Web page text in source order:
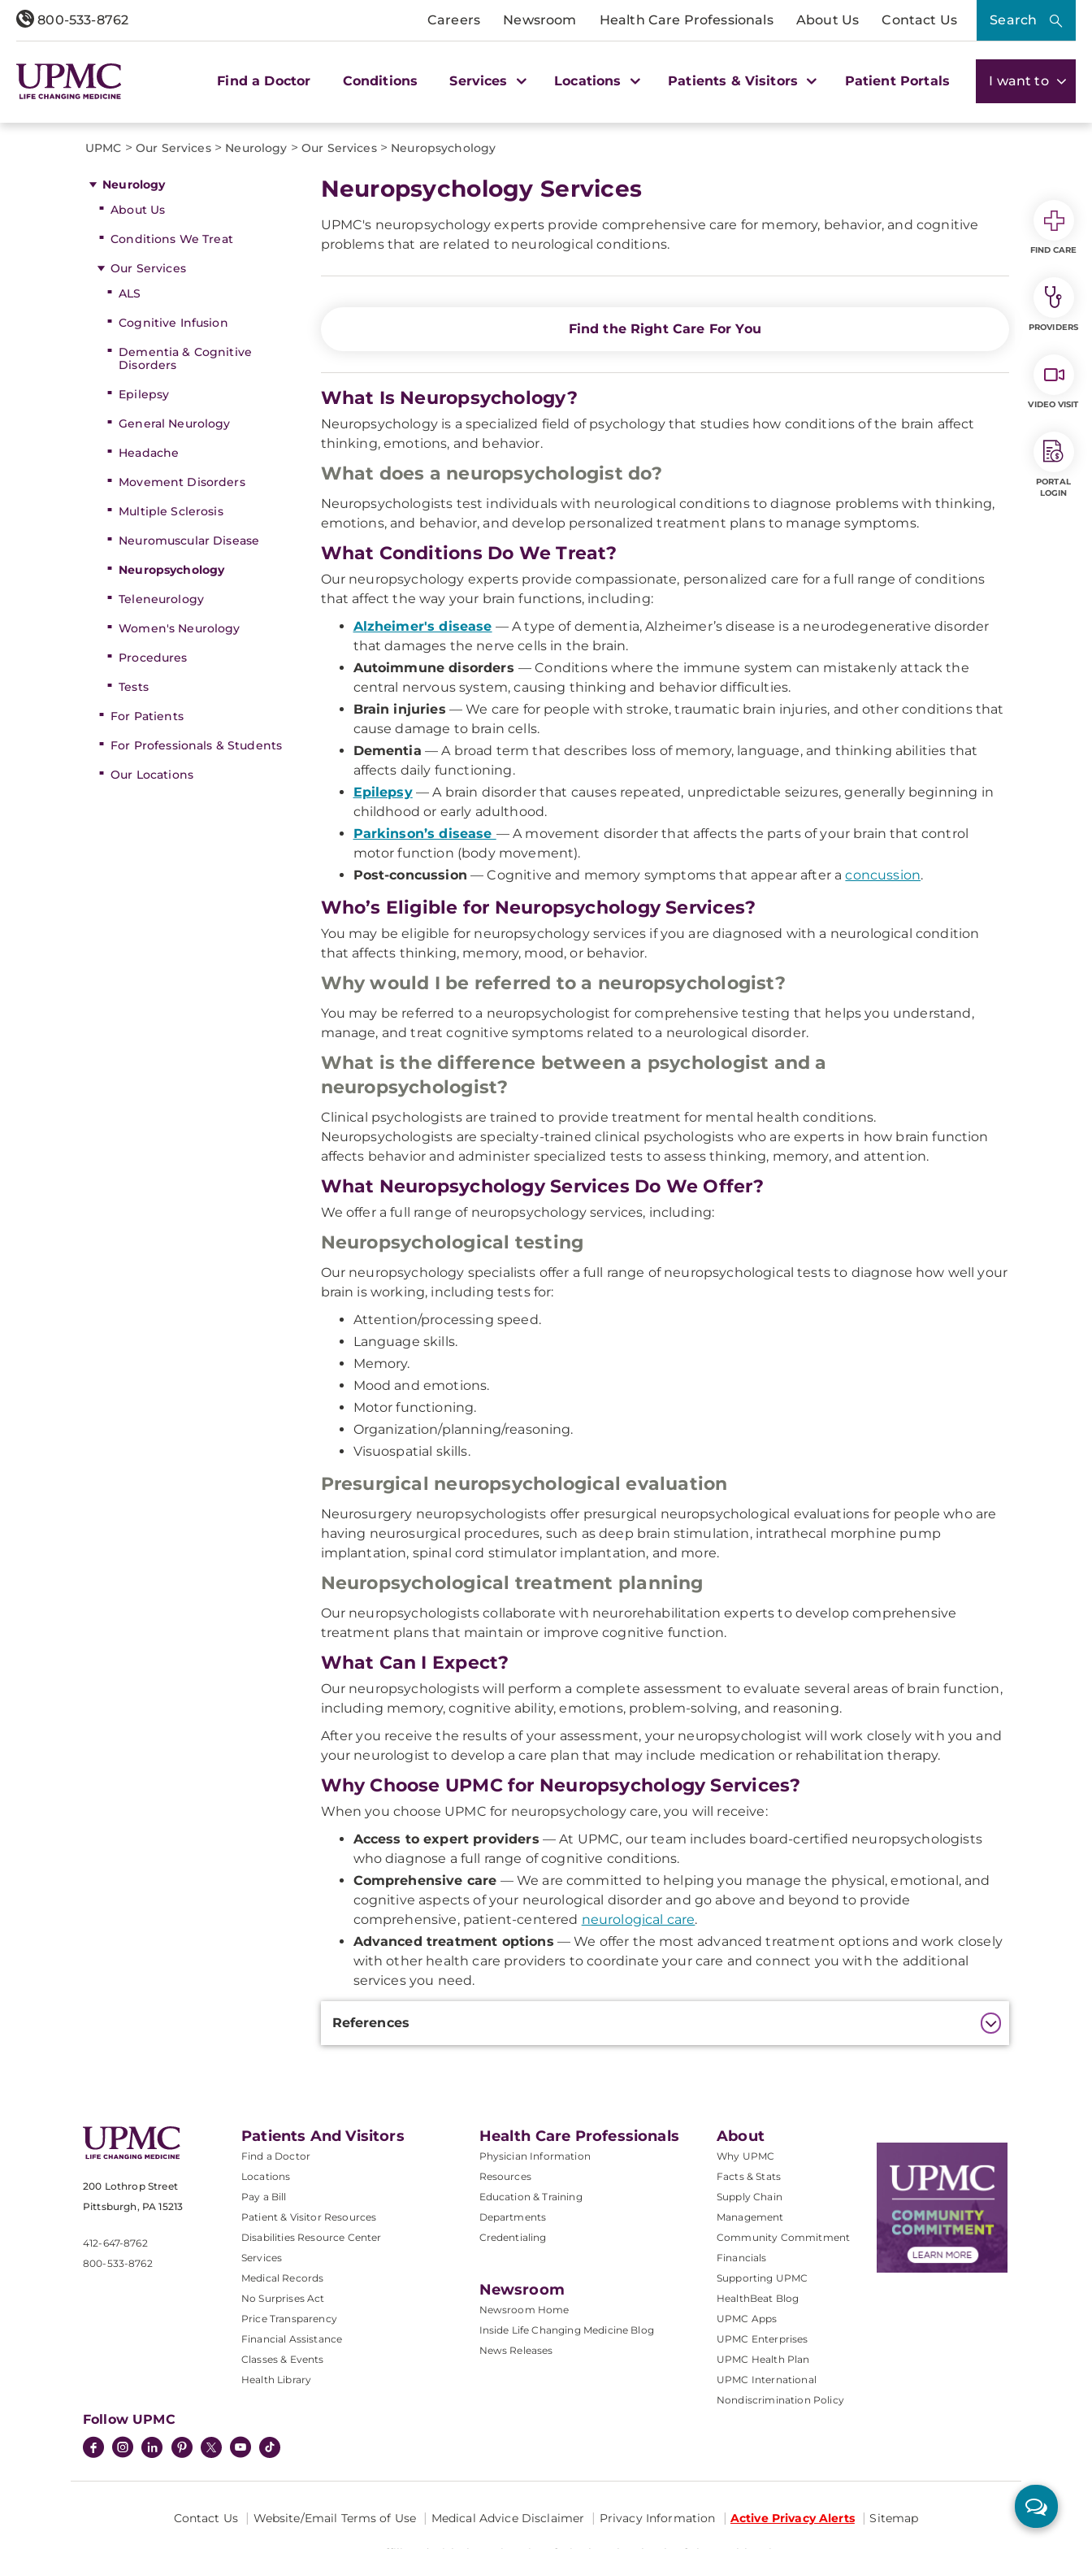
800-533-8762 Careers Newsroom Health Care Professionals About Us Contact Us Search
Find a Doctor Conditions Services Locations Patients & Visitors Patient Portals I want to
UPMC > Our Services> Neurology > Our Services> Neuropsychology
Neurology
About Us
Conditions We Treat
Our Services
ALS
Cognitive Infusion
Dementia & Cognitive
Disorders
Epilepsy
General Neurology
Headache
Movement Disorders
Multiple Sclerosis
Neuromuscular Disease
Neuropsychology
Teleneurology
Women's Neurology
Procedures
Tests
For Patients
For Professionals & Students
Our Locations
Neuropsychology Services
UPMC's neuropsychology experts provide comprehensive care for memory, behavior, and cognitive
problems that are related to neurological conditions.
Find the Right Care For You
What Is Neuropsychology?
Neuropsychology is a specialized field of psychology that studies how conditions of the brain affect
thinking, emotions, and behavior.
What does a neuropsychologist do?
Neuropsychologists test individuals with neurological conditions to diagnose problems with thinking,
emotions, and behavior, and develop personalized treatment plans to manage symptoms.
What Conditions Do We Treat?
Our neuropsychology experts provide compassionate, personalized care for a full range of conditions
that affect the way your brain functions, including:
Alzheimer's disease — A type of dementia, Alzheimer’s disease is a neurodegenerative disorder
that damages the nerve cells in the brain.
Autoimmune disorders — Conditions where the immune system can mistakenly attack the
central nervous system, causing thinking and behavior difficulties.
Brain injuries — We care for people with stroke, traumatic brain injuries, and other conditions that
cause damage to brain cells.
Dementia — A broad term that describes loss of memory, language, and thinking abilities that
affects daily functioning.
Epilepsy— A brain disorder that causes repeated, unpredictable seizures, generally beginning in
childhood or early adulthood.
Parkinson’s disease — A movement disorder that affects the parts of your brain that control
motor function (body movement).
Post-concussion — Cognitive and memory symptoms that appear after aconcussion.
Who’s Eligible for Neuropsychology Services?
You may be eligible for neuropsychology services if you are diagnosed with a neurological condition
that affects thinking, memory, mood, or behavior.
Why would I be referred to a neuropsychologist?
You may be referred to a neuropsychologist for comprehensive testing that helps you understand,
manage, and treat cognitive symptoms related to a neurological disorder.
What is the difference between a psychologist and a
neuropsychologist?
Clinical psychologists are trained to provide treatment for mental health conditions.
Neuropsychologists are specialty-trained clinical psychologists who are experts in how brain function
affects behavior and administer specialized tests to assess thinking, memory, and attention.
What Neuropsychology Services Do We Offer?
We offer a full range of neuropsychology services, including:
Neuropsychological testing
Our neuropsychology specialists offer a full range of neuropsychological tests to diagnose how well your
brain is working, including tests for:
Attention/processing speed.
Language skills.
Memory.
Mood and emotions.
Motor functioning.
Organization/planning/reasoning.
Visuospatial skills.
Presurgical neuropsychological evaluation
Neurosurgery neuropsychologists offer presurgical neuropsychological evaluations for people who are
having neurosurgical procedures, such as deep brain stimulation, intrathecal morphine pump
implantation, spinal cord stimulator implantation, and more.
Neuropsychological treatment planning
Our neuropsychologists collaborate with neurorehabilitation experts to develop comprehensive
treatment plans that maintain or improve cognitive function.
What Can I Expect?
Our neuropsychologists will perform a complete assessment to evaluate several areas of brain function,
including memory, cognitive ability, emotions, problem-solving, and reasoning.
After you receive the results of your assessment, your neuropsychologist will work closely with you and
your neurologist to develop a care plan that may include medication or rehabilitation therapy.
Why Choose UPMC for Neuropsychology Services?
When you choose UPMC for neuropsychology care, you will receive:
Access to expert providers — At UPMC, our team includes board-certified neuropsychologists
who diagnose a full range of cognitive conditions.
Comprehensive care — We are committed to helping you manage the physical, emotional, and
cognitive aspects of your neurological disorder and go above and beyond to provide
comprehensive, patient-centered neurological care.
Advanced treatment options — We offer the most advanced treatment options and work closely
with other health care providers to coordinate your care and connect you with the additional
services you need.
Information
References
200 Lothrop Street
Pittsburgh, PA 15213
412-647-8762
800-533-8762
Patients And Visitors
Find a Doctor
Locations
Pay a Bill
Patient & Visitor Resources
Disabilities Resource Center
Services
Medical Records
No Surprises Act
Price Transparency
Financial Assistance
Classes & Events
Health Library
Health Care Professionals
Physician Information
Resources
Education & Training
Departments
Credentialing
Newsroom
Newsroom Home
Inside Life Changing Medicine Blog
News Releases
About
Why UPMC
Facts & Stats
Supply Chain
Management
Community Commitment
Financials
Supporting UPMC
HealthBeat Blog
UPMC Apps
UPMC Enterprises
UPMC Health Plan
UPMC International
Nondiscrimination Policy
Follow UPMC
Contact Us Website/Email Terms of Use Medical Advice Disclaimer Privacy Information Active Privacy Alerts Sitemap
FIND CARE
PROVIDERS
VIDEO VISIT
PORTAL
LOGIN